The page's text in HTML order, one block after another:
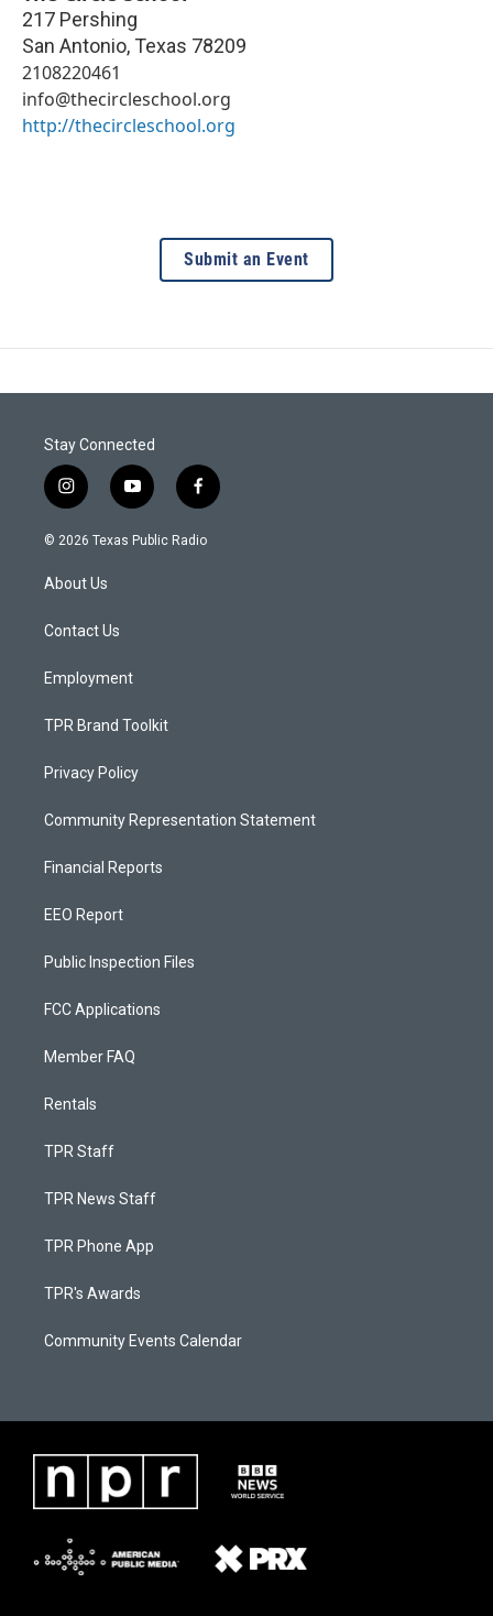
217 Pershing
San Antonio, Texas 78209
2108220461
info@thecircleschool.org
http://thecircleschool.org
Submit an Event
Stay Connected
i
n
s
a
g
a
y
o
u
f
a
c
© 2026 Texas Public Radio
About Us
Contact Us
Employment
TPR Brand Toolkit
Privacy Policy
Community Representation Statement
Financial Reports
EEO Report
Public Inspection Files
FCC Applications
Member FAQ
Rentals
TPR Staff
TPR News Staff
TPR Phone App
TPR's Awards
Community Events Calendar